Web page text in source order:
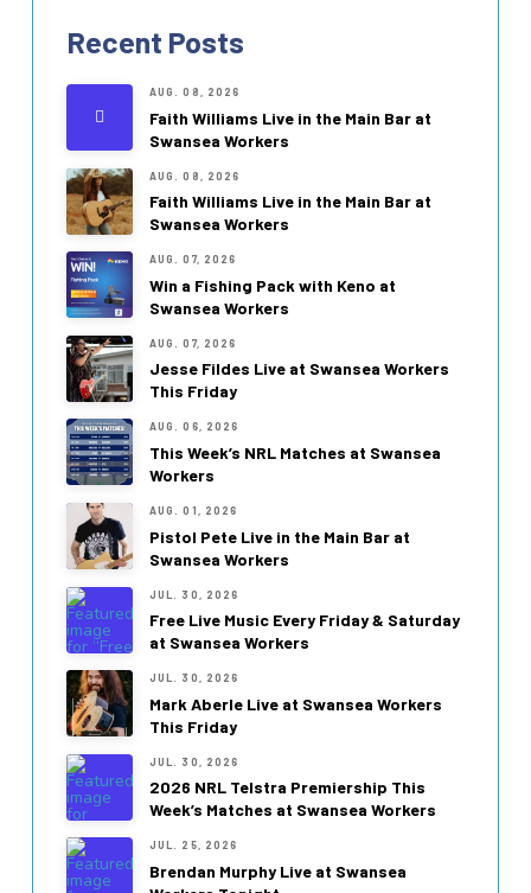
Recent Posts
AUG. 08, 2026
Faith Williams Live in the Main Bar at
Swansea Workers
AUG. 08, 2026
Faith Williams Live in the Main Bar at
Swansea Workers
AUG. 07, 2026
Win a Fishing Pack with Keno at
Swansea Workers
AUG. 07, 2026
Jesse Fildes Live at Swansea Workers
This Friday
AUG. 06, 2026
This Week’s NRL Matches at Swansea
Workers
AUG. 01, 2026
Pistol Pete Live in the Main Bar at
Swansea Workers
JUL. 30, 2026
Free Live Music Every Friday & Saturday
at Swansea Workers
JUL. 30, 2026
Mark Aberle Live at Swansea Workers
This Friday
JUL. 30, 2026
2026 NRL Telstra Premiership This
Week’s Matches at Swansea Workers
JUL. 25, 2026
Brendan Murphy Live at Swansea